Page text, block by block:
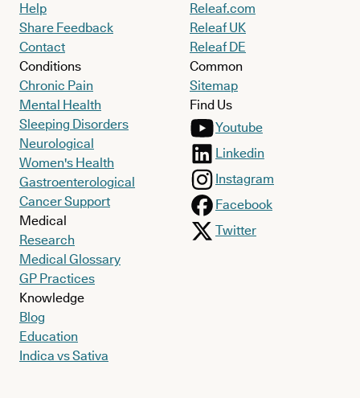
Help
Share Feedback
Contact
Conditions
Chronic Pain
Mental Health
Sleeping Disorders
Neurological
Women's Health
Gastroenterological
Cancer Support
Medical
Research
Medical Glossary
GP Practices
Knowledge
Blog
Education
Indica vs Sativa
Releaf.com
Releaf UK
Releaf DE
Common
Sitemap
Find Us
Youtube
Linkedin
Instagram
Facebook
Twitter